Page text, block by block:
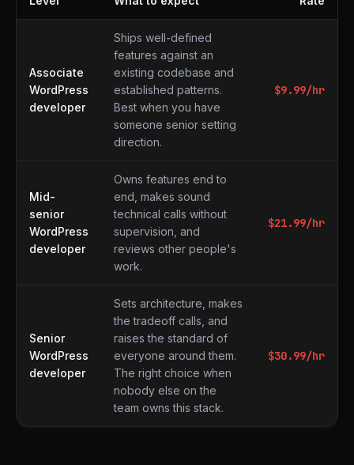
Associate
WordPress
developer
Ships well-defined
features against an
existing codebase and
established patterns.
Best when you have
someone senior setting
direction.
$9.99/hr
Mid-
senior
WordPress
developer
Owns features end to
end, makes sound
technical calls without
supervision, and
reviews other people's
work.
$21.99/hr
Senior
WordPress
developer
Sets architecture, makes
the tradeoff calls, and
raises the standard of
everyone around them.
The right choice when
nobody else on the
team owns this stack.
$30.99/hr